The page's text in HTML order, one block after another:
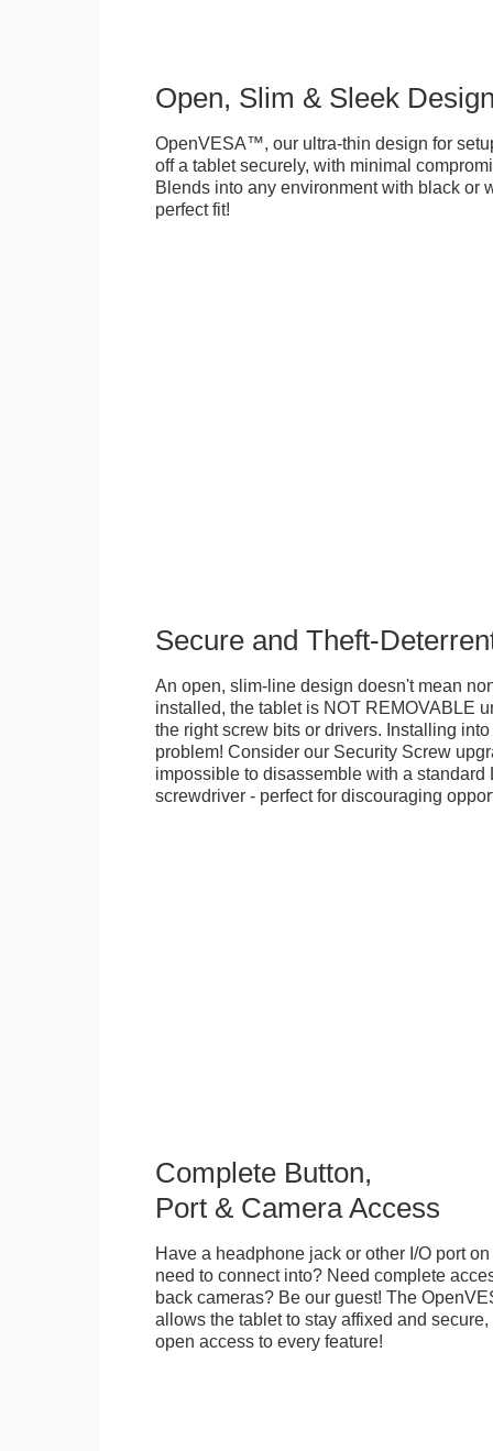
Open, Slim & Sleek
OpenVESA™, our ultra-thin design for
off a tablet securely, with minimal
Blends into any environment with black or
perfect fit!
Secure and Theft-
An open, slim-line design doesn't mean
installed, the tablet is NOT REMOVABLE
the right screw bits or drivers. Installing
problem! Consider our Security Screw
impossible to disassemble with a standard
screwdriver - perfect for discouraging
Complete Button,
Port & Camera Access
Have a headphone jack or other I/O port
need to connect into? Need complete
back cameras? Be our guest! The
allows the tablet to stay affixed and
open access to every feature!